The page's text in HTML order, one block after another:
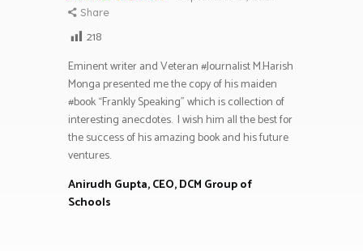
Share
218
Eminent writer and Veteran #Journalist M.Harish
Monga presented me the copy of his maiden
#book “Frankly Speaking” which is collection of
interesting anecdotes. I wish him all the best for
the success of his amazing book and his future
ventures.
Anirudh Gupta, CEO, DCM Group of
Schools